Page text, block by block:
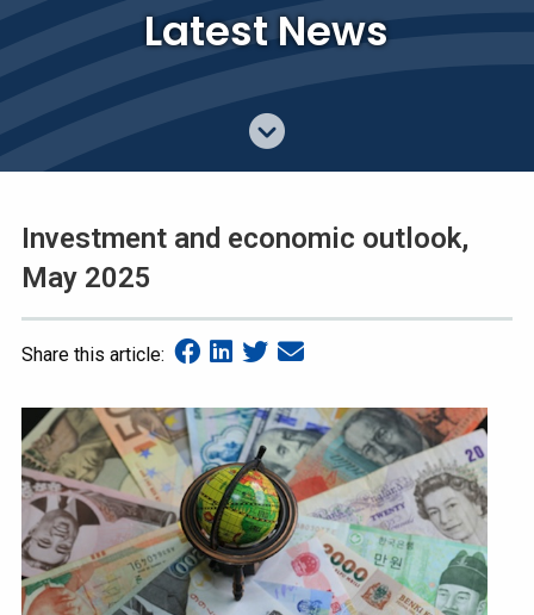
Latest News
Investment and economic outlook,
May 2025
Share this article: